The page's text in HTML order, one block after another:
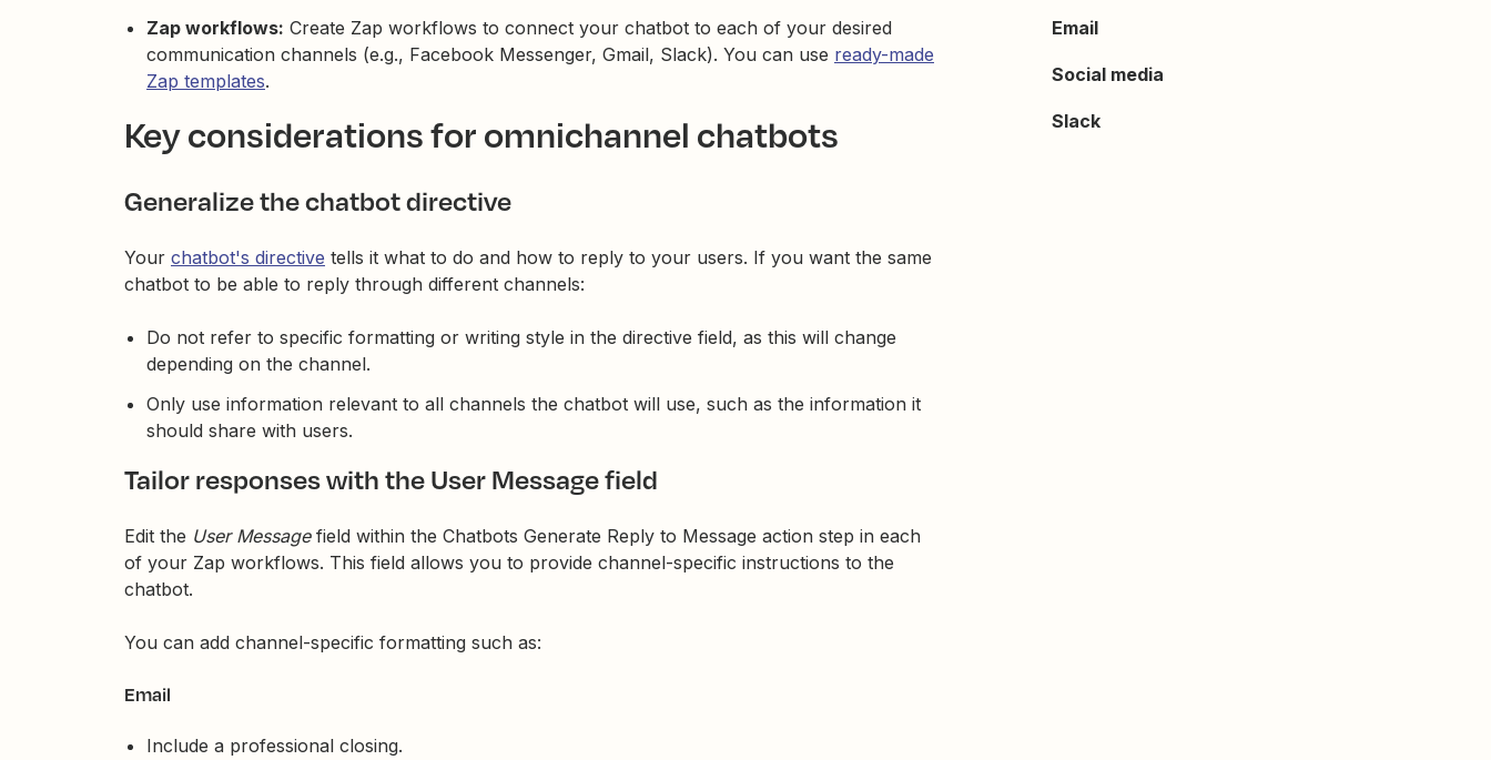
Zap workflows: Create Zap workflows to connect your chatbot to each of your desired
communication channels (e.g., Facebook Messenger, Gmail, Slack). You can use ready-made
Zap templates.
Key considerations for omnichannel chatbots
Generalize the chatbot directive
Your chatbot's directive tells it what to do and how to reply to your users. If you want the same
chatbot to be able to reply through different channels:
Do not refer to specific formatting or writing style in the directive field, as this will change
depending on the channel.
Only use information relevant to all channels the chatbot will use, such as the information it
should share with users.
Tailor responses with the User Message field
Edit the User Messagefield within the Chatbots Generate Reply to Message action step in each
of your Zap workflows. This field allows you to provide channel-specific instructions to the
chatbot.
You can add channel-specific formatting such as:
Email
Include a professional closing.
Email
Social media
Slack